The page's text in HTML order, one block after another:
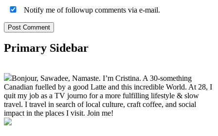
Notify me of followup comments via e-mail.
Primary Sidebar
Bonjour, Sawadee, Namaste. I’m Cristina. A 30-something
Canadian fuelled by a good Latte and this incredible World. At 28, I
quit my job as a TV journo for a more fulfilling lifestyle & slow
travel. I travel in search of local culture, craft coffee, and social
impact in the places I visit. Join me!